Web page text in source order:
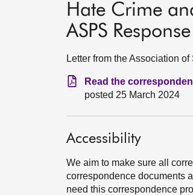
Hate Crime
ASPS Response
Letter from the Association
Read the
posted 25 March 2024
Accessibility
We aim to make sure all
correspondence documents
need this correspondence